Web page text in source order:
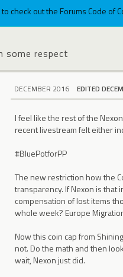
check out the Forums Code of
some respect
DECEMBER 2016 EDITED
I feel like the rest of the
recent livestream felt either
#BluePotforPP
The new restriction how the
transparency. If Nexon is that
compensation of lost items
whole week? Europe
Now this coin cap from
not. Do the math and then
wait, Nexon just did.